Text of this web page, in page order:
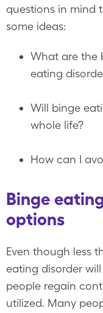
questions in mind
some ideas:
What are the
eating
Will binge
whole life?
How can I
Binge
options
Even though less
eating disorder
people regain
utilized. Many